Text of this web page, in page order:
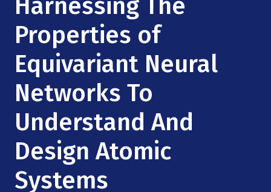
Videos
Institute Calendar
Research Collaboration Workshops
Quantum Computing & Information
Uncertainty Quantification
Podcast: Carry the Two
NSF Support
Directorate and Staff
Board of Advisors
Scientific Committee
Math Institutes
Properties of
Equivariant Neural
Networks To
Understand And
Design Atomic
Systems